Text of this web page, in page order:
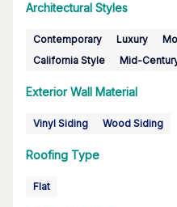
Architectural Styles
Contemporary Luxury
California Style
Mid-
Exterior Wall Material
Vinyl Siding Wood Siding
Roofing Type
Flat